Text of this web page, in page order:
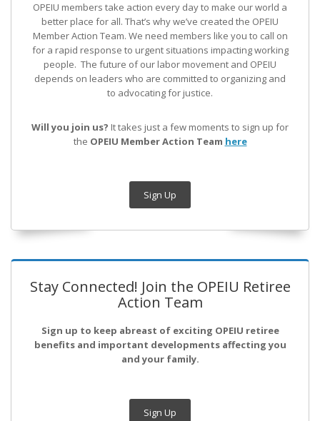
OPEIU members take action every day to make our world a
better place for all. That’s why we’ve created the OPEIU
Member Action Team. We need members like you to call on
for a rapid response to urgent situations impacting working
people. The future of our labor movement and OPEIU
depends on leaders who are committed to organizing and
to advocating for justice.
Will you join us? It takes just a few moments to sign up for
the OPEIU Member Action Team here
Sign Up
Stay Connected! Join the OPEIU Retiree
Action Team
Sign up to keep abreast of exciting OPEIU retiree
benefits and important developments affecting you
and your family.
Sign Up